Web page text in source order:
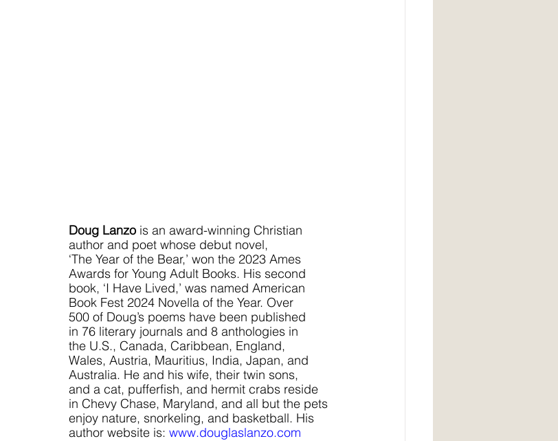
Doug Lanzo is an award-winning Christian
author and poet whose debut novel,
‘The Year of the Bear,’ won the 2023 Ames
Awards for Young Adult Books. His second
book, ‘I Have Lived,’ was named American
Book Fest 2024 Novella of the Year. Over
500 of Doug’s poems have been published
in 76 literary journals and 8 anthologies in
the U.S., Canada, Caribbean, England,
Wales, Austria, Mauritius, India, Japan, and
Australia. He and his wife, their twin sons,
and a cat, pufferfish, and hermit crabs reside
in Chevy Chase, Maryland, and all but the pets
enjoy nature, snorkeling, and basketball. His
author website is: www.douglaslanzo.com